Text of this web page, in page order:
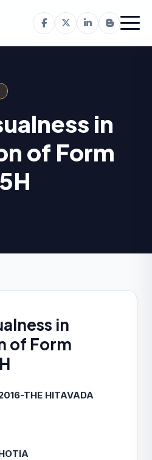
in
of Form
in
of Form
THE HITAVADA